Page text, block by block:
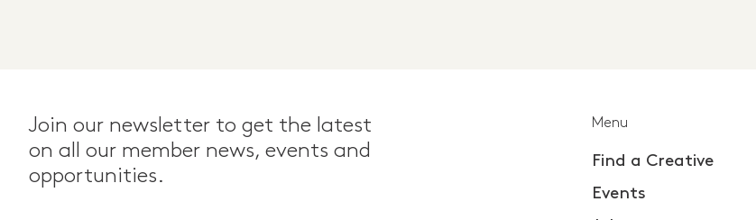
Join our newsletter to get the latest
on all our member news, events and
opportunities.
Menu
Find a Creative
Events